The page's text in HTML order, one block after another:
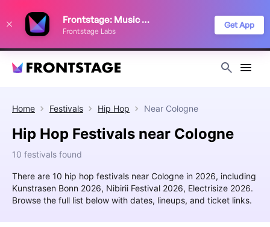
Frontstage: Music Festivals
Frontstage Labs
Get App
Home Festivals Hip Hop Near Cologne
Hip Hop Festivals near Cologne
10 festivals found
There are 10 hip hop festivals near Cologne in 2026, including
Kunstrasen Bonn 2026, Nibirii Festival 2026, Electrisize 2026.
Browse the full list below with dates, lineups, and ticket links.
improve your festival discovery experience. Read our
Privacy Policy
Decline